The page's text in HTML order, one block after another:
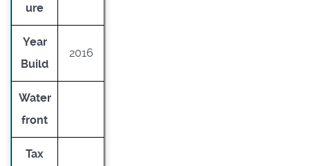
ure
Year
Build
2016
Water
front
Tax